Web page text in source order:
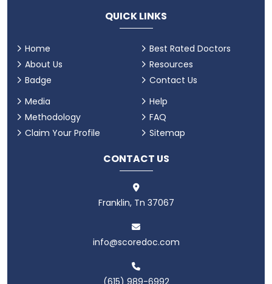
QUICK LINKS
Home
About Us
Badge
Best Rated Doctors
Resources
Contact Us
Media
Methodology
Claim Your Profile
Help
FAQ
Sitemap
CONTACT US
Franklin, Tn 37067
info@scoredoc.com
(615) 989-6992